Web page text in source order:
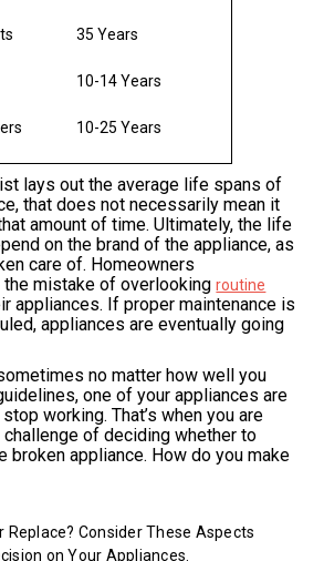
35 Years
10-14 Years
10-25 Years
lays out the average life spans of
that does not necessarily mean it
amount of time. Ultimately, the life
on the brand of the appliance, as
care of. Homeowners
the mistake of overlookingroutine
appliances. If proper maintenance is
appliances are eventually going
no matter how well you
one of your appliances are
working. That’s when you are
of deciding whether to
broken appliance. How do you make
Replace? Consider These Aspects
on Your Appliances.